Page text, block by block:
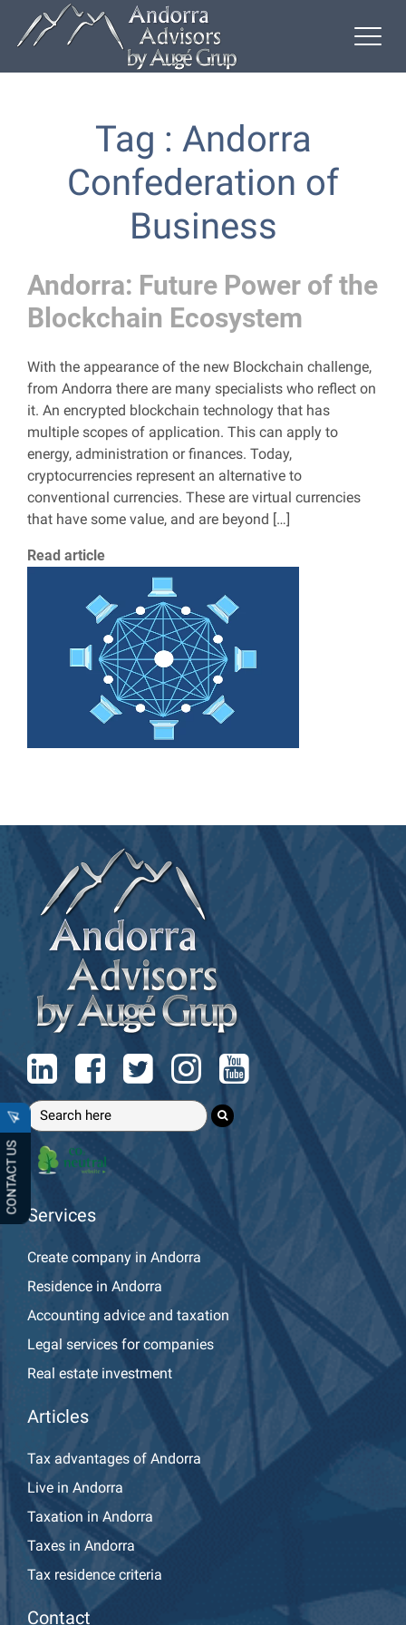
CONTACT US
Tag : Andorra
Confederation of
Business
Andorra: Future Power of the
Blockchain Ecosystem
With the appearance of the new Blockchain challenge,
from Andorra there are many specialists who reflect on
it. An encrypted blockchain technology that has
multiple scopes of application. This can apply to
energy, administration or finances. Today,
cryptocurrencies represent an alternative to
conventional currencies. These are virtual currencies
that have some value, and are beyond […]
Read article
Services
Create company in Andorra
Residence in Andorra
Accounting advice and taxation
Legal services for companies
Real estate investment
Articles
Tax advantages of Andorra
Live in Andorra
Taxation in Andorra
Taxes in Andorra
Tax residence criteria
Contact